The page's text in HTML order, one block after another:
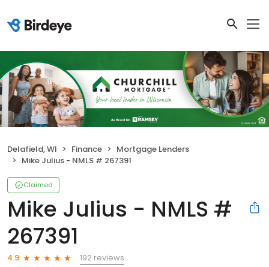
Delafield, WI Finance
Mortgage Lenders
Mike Julius - NMLS # 267391
Claimed
Mike Julius - NMLS #
267391
4.9
192 reviews